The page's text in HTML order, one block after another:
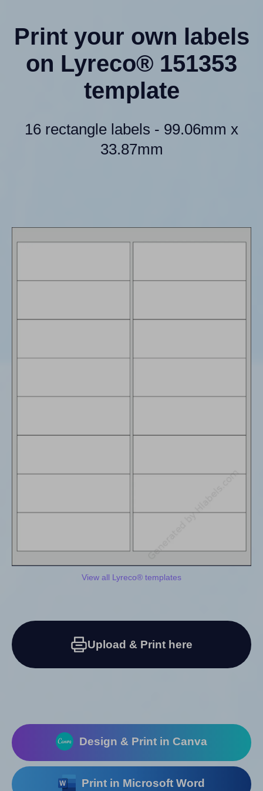
Print your own labels
on Lyreco® 151353
template
16 rectangle labels - 99.06mm x
33.87mm
View all Lyreco® templates
Upload & Print here
Design & Print in Canva
Print in Microsoft Word